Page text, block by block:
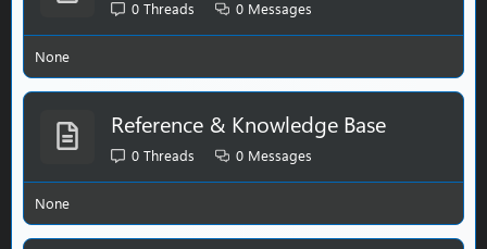
0 Threads 0 Messages
None
Reference & Knowledge Base
0 Threads 0 Messages
None